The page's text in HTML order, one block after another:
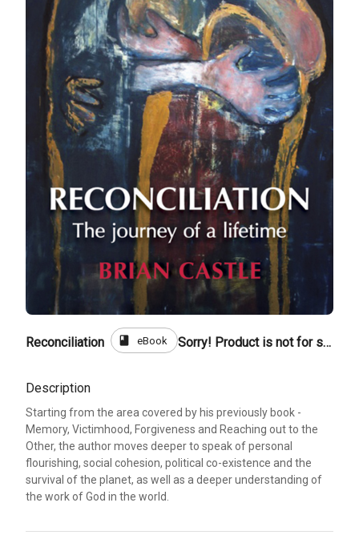
Reconciliation book eBook Sorry! Product is not for sale
Description
Starting from the area covered by his previously book -
Memory, Victimhood, Forgiveness and Reaching out to the
Other, the author moves deeper to speak of personal
flourishing, social cohesion, political co-existence and the
survival of the planet, as well as a deeper understanding of
the work of God in the world.